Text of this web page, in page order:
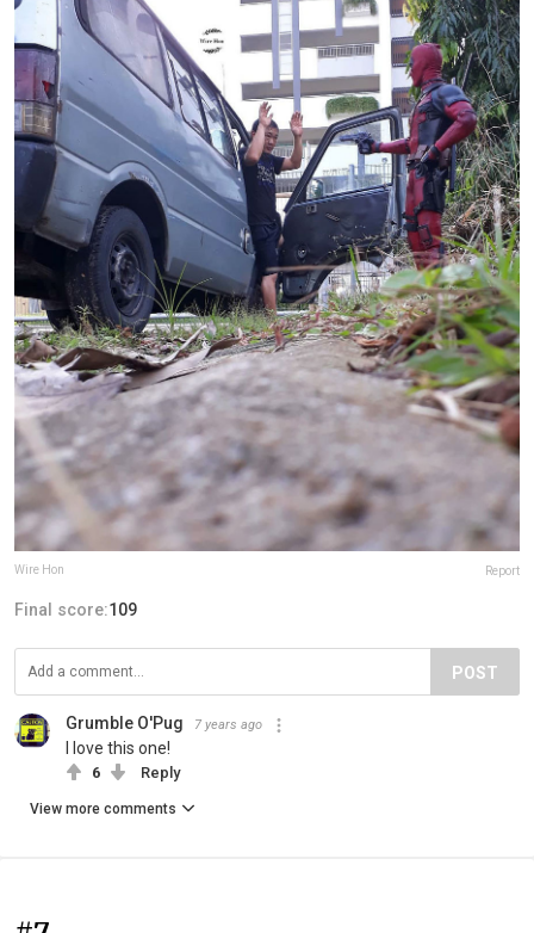
Wire Hon Report
Final score:109
POST
Grumble O'Pug 7 years ago
I love this one!
6 Reply
View more comments